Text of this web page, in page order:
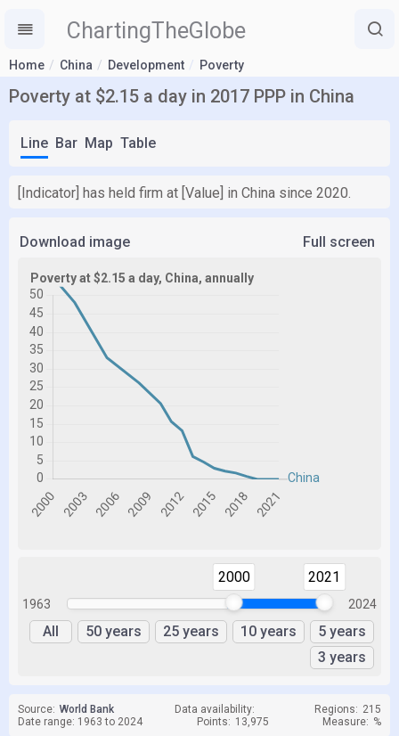
ChartingTheGlobe
Home China Development Poverty
Poverty at $2.15 a day in 2017 PPP in China
Line Bar Map Table
[Indicator] has held firm at [Value] in China since 2020.
Download image Full screen
1963
2000 2021
2024
All 50 years 25 years 10 years
5 years
3 years
Source: World Bank Data availability: Regions: 215
Date range: 1963 to 2024
Points: 13,975 Measure: %